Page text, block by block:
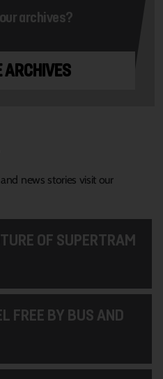
archives?
ARCHIVES
news stories visit our
OF SUPERTRAM
FREE BY BUS AND